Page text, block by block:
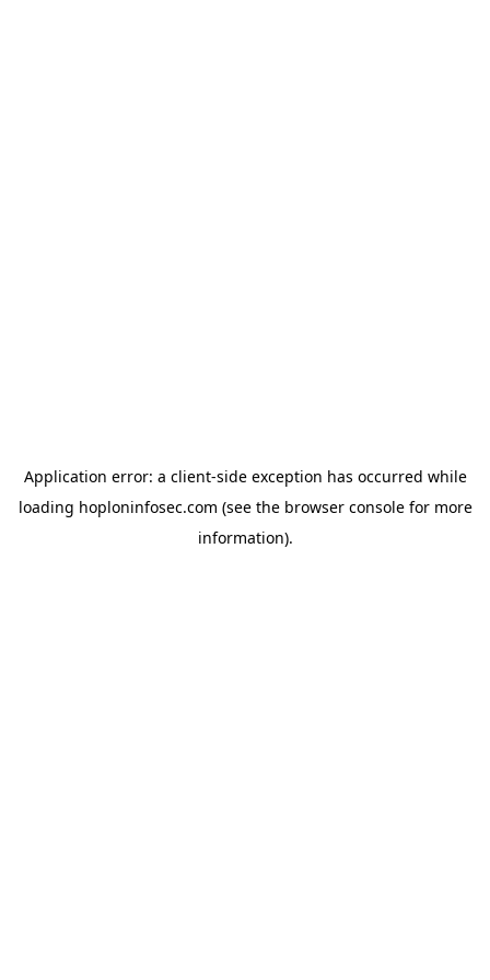
Application error: a client-side exception has occurred while
loading hoploninfosec.com (see the browser consolefor more
information).